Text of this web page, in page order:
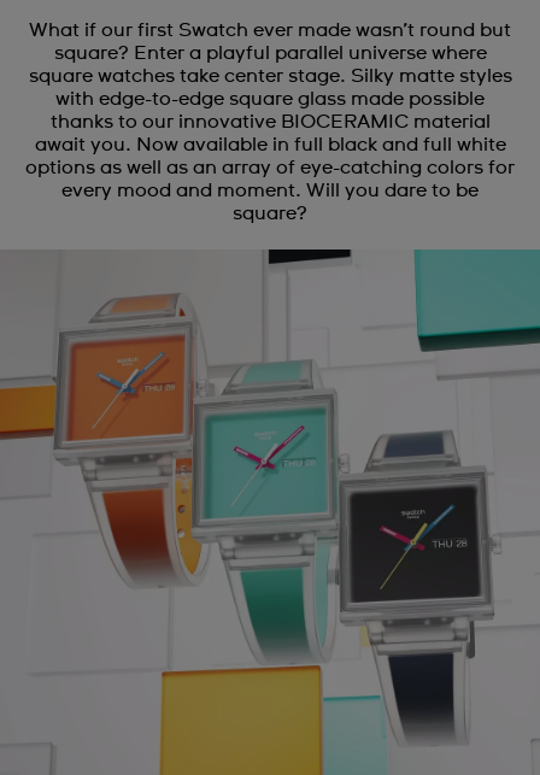
What if our first Swatch ever made wasn’t round but
square? Enter a playful parallel universe where
square watches take center stage. Silky matte styles
with edge-to-edge square glass made possible
thanks to our innovative BIOCERAMIC material
await you. Now available in full black and full white
options as well as an array of eye-catching colors for
every mood and moment. Will you dare to be
square?